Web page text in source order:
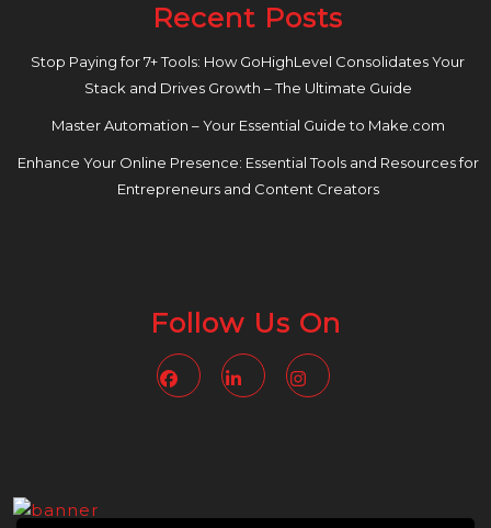
Recent Posts
Stop Paying for 7+ Tools: How GoHighLevel Consolidates Your
Stack and Drives Growth – The Ultimate Guide
Master Automation – Your Essential Guide to Make.com
Enhance Your Online Presence: Essential Tools and Resources for
Entrepreneurs and Content Creators
Follow Us On
FacebookLinkedin